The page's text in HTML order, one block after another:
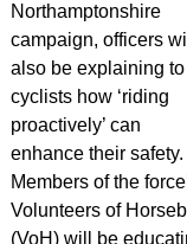
Northamptonshire
campaign, officers will
also be explaining to
cyclists how ‘riding
proactively’ can
enhance their safety.
Members of the
Volunteers of
(VoH) will be